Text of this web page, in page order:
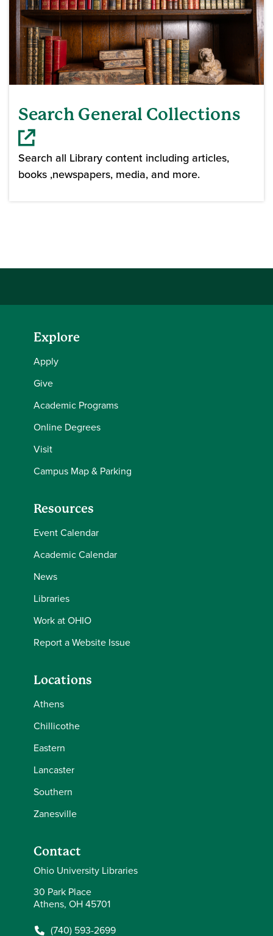
Search General Collections
Search all Library content including articles,
books ,newspapers, media, and more.
Explore
Apply
Give
Academic Programs
Online Degrees
Visit
Campus Map & Parking
Resources
Event Calendar
Academic Calendar
News
Libraries
Work at OHIO
Report a Website Issue
Locations
Athens
Chillicothe
Eastern
Lancaster
Southern
Zanesville
Contact
Ohio University Libraries
30 Park Place
Athens, OH 45701
(740) 593-2699